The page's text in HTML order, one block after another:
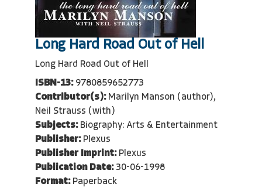
Long Hard Road Out of Hell
Long Hard Road Out of Hell
ISBN-13: 9780859652773
Contributor(s): Marilyn Manson (author),
Neil Strauss (with)
Subjects: Biography: Arts & Entertainment
Publisher: Plexus
Publisher Imprint: Plexus
Publication Date: 30-06-1998
Format: Paperback